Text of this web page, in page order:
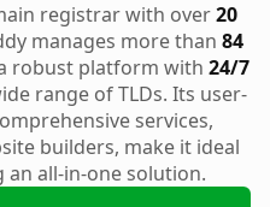
registrar with over20
manages more than 84
robust platform with 24/7
range of TLDs. Its user-
services,
builders, make it ideal
an all-in-one solution.